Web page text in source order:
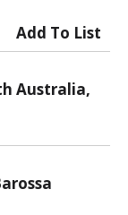
Australia,